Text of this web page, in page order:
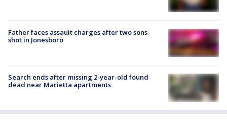
Father faces assault charges after two sons
shot in Jonesboro
Search ends after missing 2-year-old found
dead near Marietta apartments